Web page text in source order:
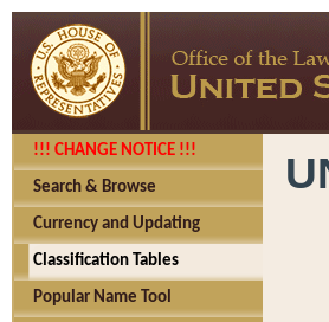
!!! CHANGE NOTICE !!!
Search & Browse
Currency and Updating
Classification Tables
Popular Name Tool